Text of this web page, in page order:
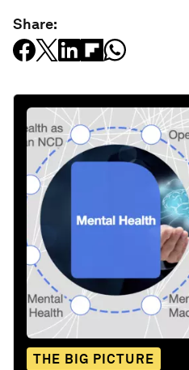
Share:
THE BIG PICTURE